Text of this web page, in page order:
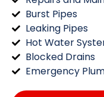
Burst Pipes
Leaking Pipes
Hot Water
Blocked Drains
Emergency